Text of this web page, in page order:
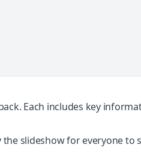
Each includes key
slideshow for everyone